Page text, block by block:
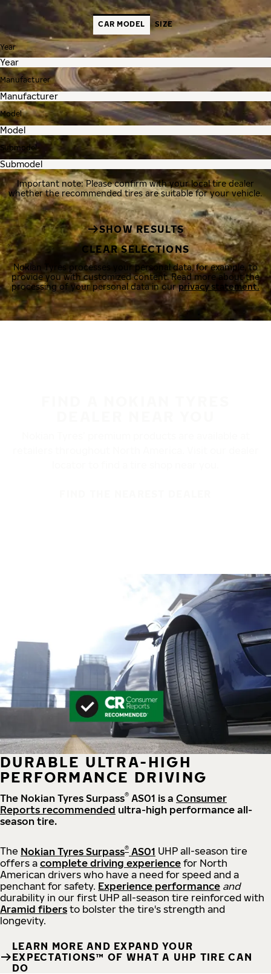
CAR MODEL SIZE
Year
Manufacturer
Model
Submodel
Important note: Please confirm with your local tire dealer
whether the recommended tires are suitable for your vehicle.
SHOW RESULTS
CLEAR SELECTIONS
Nokian Tyres processes your personal data, for example, to
provide you with customized content. Read more about the
processing of your personal data in ourprivacy statement.
DURABLE ULTRA-HIGH
PERFORMANCE DRIVING
The Nokian Tyres Surpass® AS01 is a Consumer
Reports recommended ultra-high performance all-
season tire.
The Nokian Tyres Surpass® AS01 UHP all-season tire
offers a complete driving experience for North
American drivers who have a need for speed and a
penchant for safety. Experience performance and
durability in our first UHP all-season tire reinforced with
Aramid fibers to bolster the tire's strength and
longevity.
LEARN MORE AND EXPAND YOUR
EXPECTATIONS™ OF WHAT A UHP TIRE CAN
DO